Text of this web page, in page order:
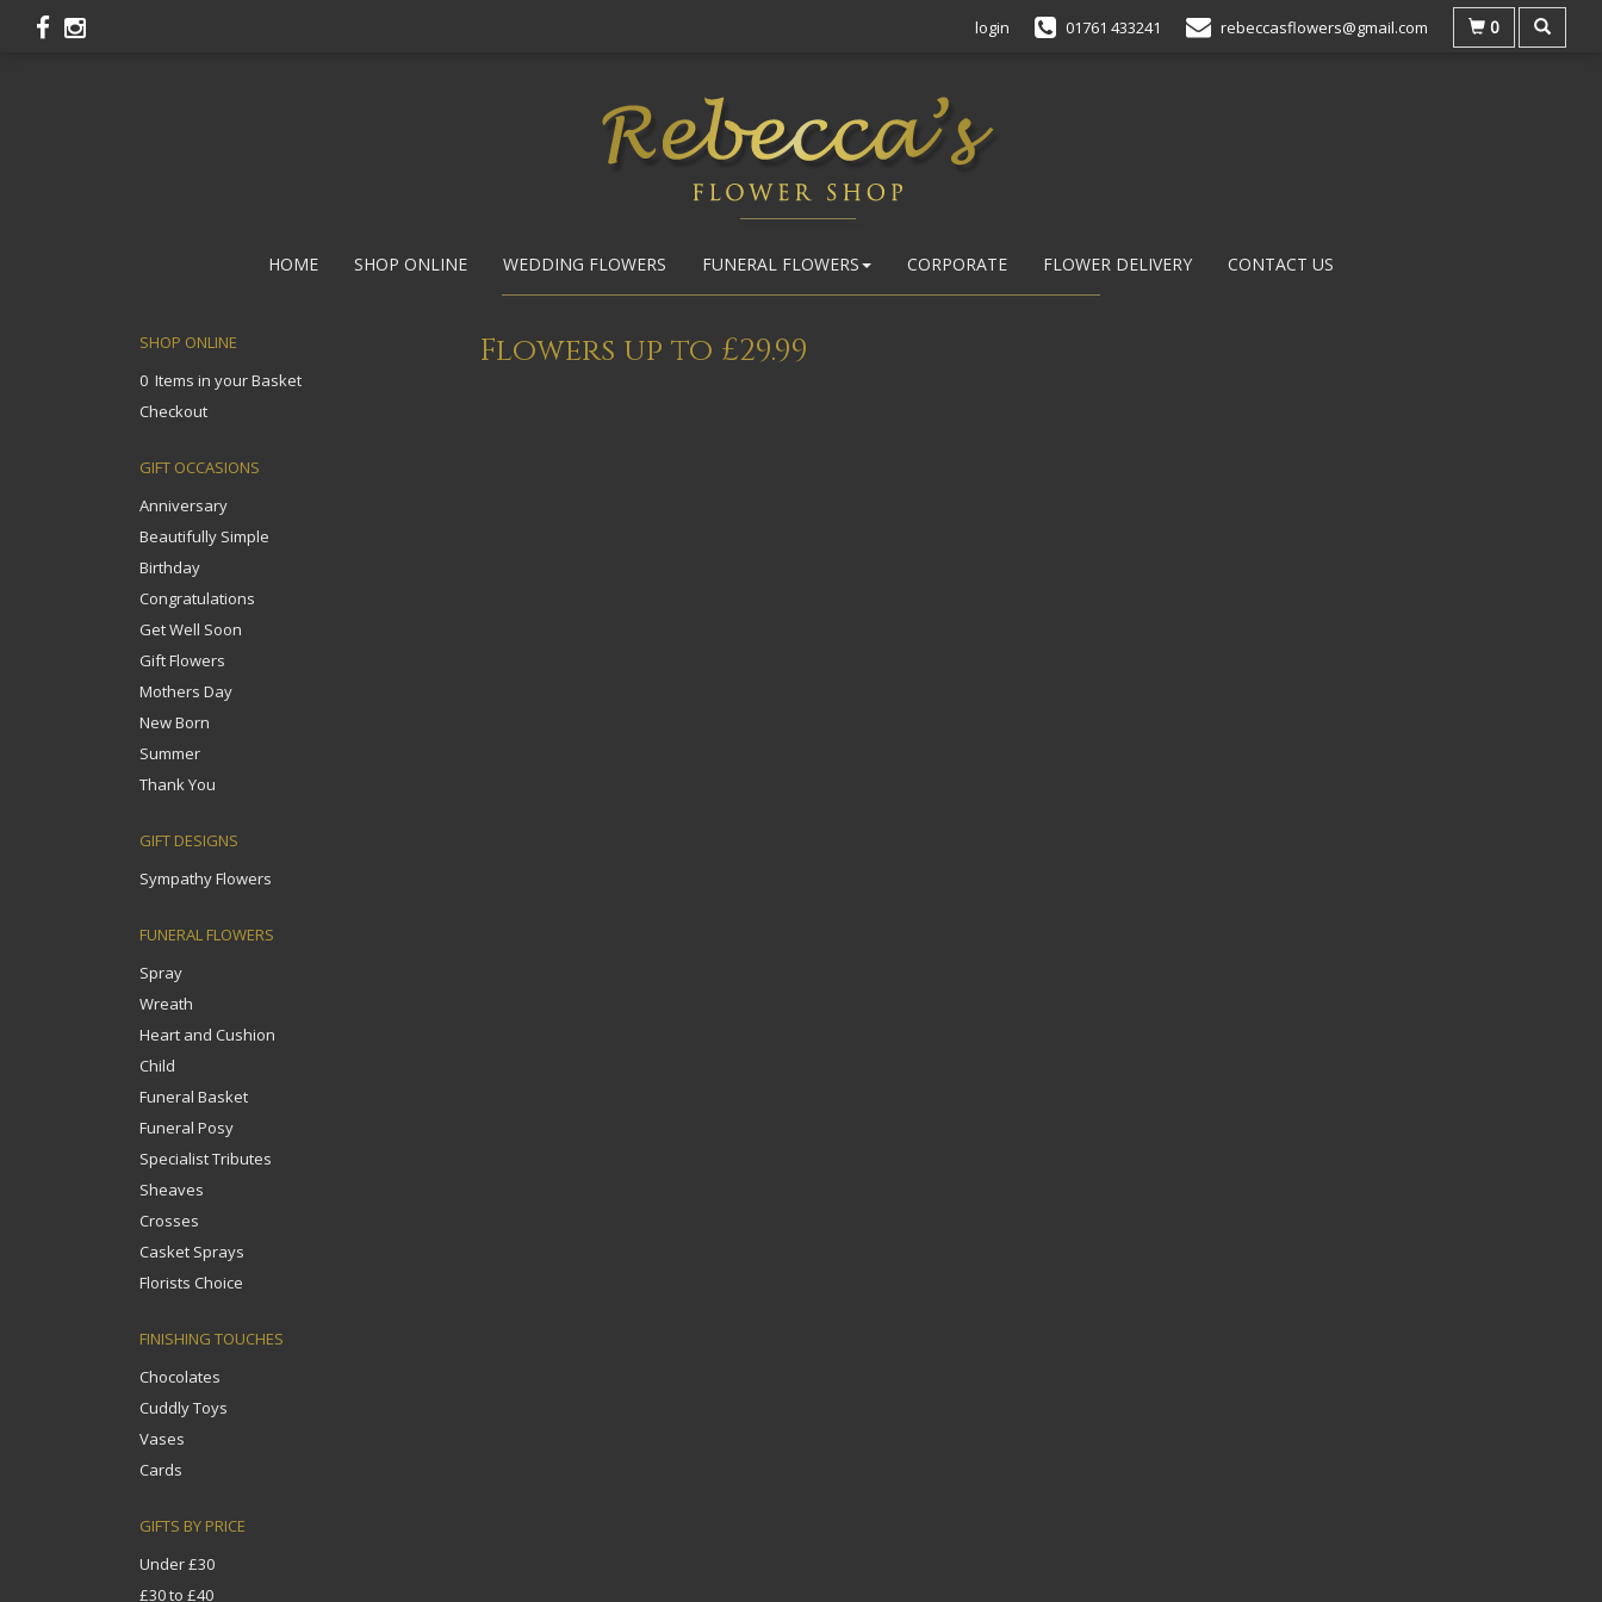
login 01761 433241 rebeccasflowers@gmail.com 0
HOME SHOP ONLINE WEDDING FLOWERS FUNERAL FLOWERS CORPORATE FLOWER DELIVERY CONTACT US
SHOP ONLINE
0 Items in your Basket
Checkout
GIFT OCCASIONS
Anniversary
Beautifully Simple
Birthday
Congratulations
Get Well Soon
Gift Flowers
Mothers Day
New Born
Summer
Thank You
GIFT DESIGNS
Sympathy Flowers
FUNERAL FLOWERS
Spray
Wreath
Heart and Cushion
Child
Funeral Basket
Funeral Posy
Specialist Tributes
Sheaves
Crosses
Casket Sprays
Florists Choice
FINISHING TOUCHES
Chocolates
Cuddly Toys
Vases
Cards
GIFTS BY PRICE
Under £30
£30 to £40
Flowers up to £29.99